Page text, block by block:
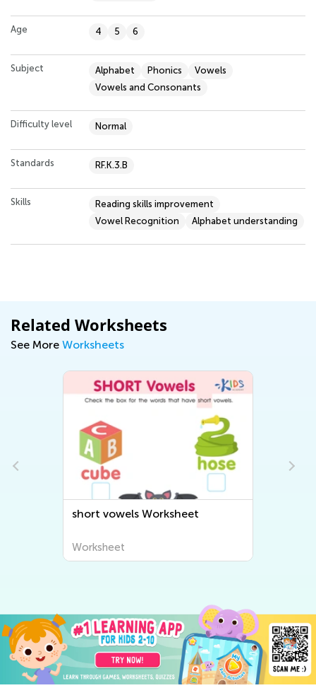
Age 4 5 6
Subject Alphabet Phonics
Vowels
Vowels and Consonants
Difficulty level Normal
Standards RF.K.3.B
Skills
Reading skills improvement
Vowel Recognition
Alphabet understanding
Related Worksheets
See More Worksheets
Phonics Long O Reading